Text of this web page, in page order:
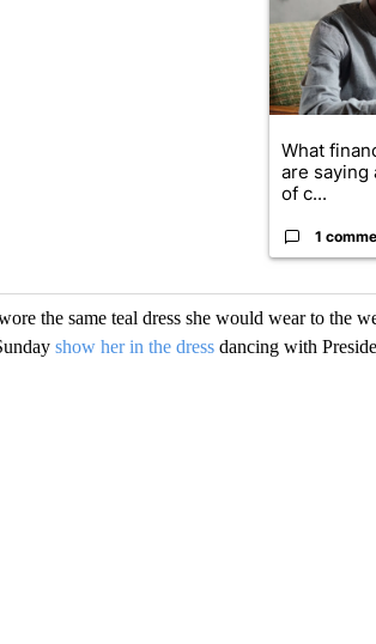
What
are saying
of c...
1
the same teal dress she would wear to the
show her in the dressdancing with